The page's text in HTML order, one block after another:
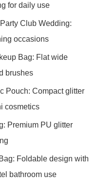
for daily use
Club Wedding:
occasions
Bag: Flat wide
brushes
Pouch: Compact glitter
cosmetics
Premium PU glitter
Foldable design with
bathroom use